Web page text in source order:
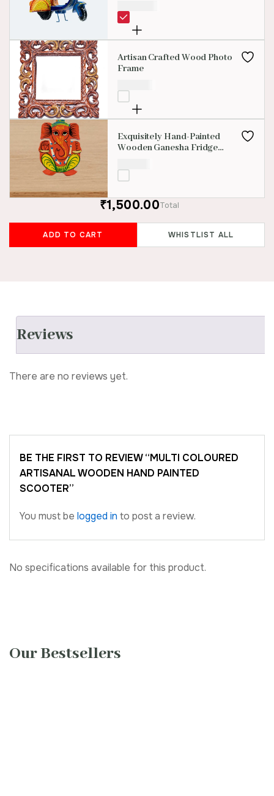
Artisan Crafted Wood Photo
Frame
Exquisitely Hand-Painted
Wooden Ganesha Fridge
Total
₹1,500.00
ADD TO CART WHISTLIST ALL
Reviews
BE THE FIRST TO REVIEW “MULTI COLOURED
ARTISANAL WOODEN HAND PAINTED
SCOOTER”
You must be logged in to post a review.
There are no reviews yet.
No specifications available for this product.
Our Bestsellers